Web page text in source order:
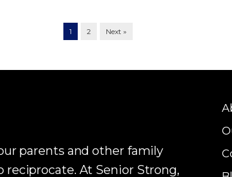
1 2 Next »
parents and other family
At Senior Strong,